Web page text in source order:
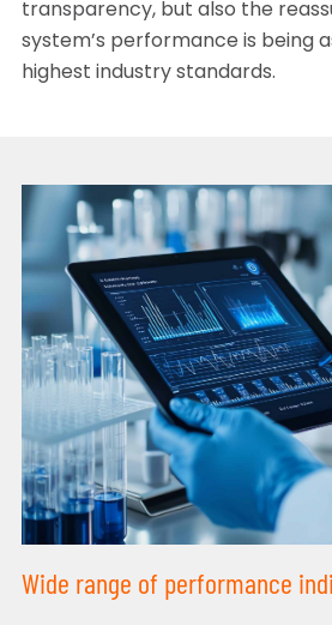
transparency, but also the
system’s performance is being
highest industry standards.
Wide range of performance